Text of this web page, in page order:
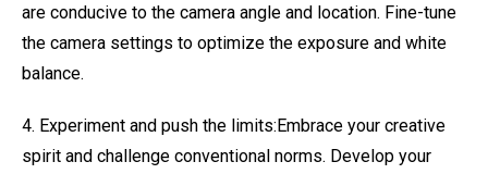
are conducive to the camera angle and location. Fine-tune
the camera settings to optimize the exposure and white
balance.
4. Experiment and push the limits:Embrace your creative
spirit and challenge conventional norms. Develop your